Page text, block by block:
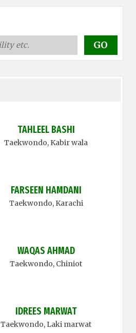
TAHLEEL BASHI
Taekwondo, Kabir wala
FARSEEN HAMDANI
Taekwondo, Karachi
WAQAS AHMAD
Taekwondo, Chiniot
IDREES MARWAT
Taekwondo, Laki marwat